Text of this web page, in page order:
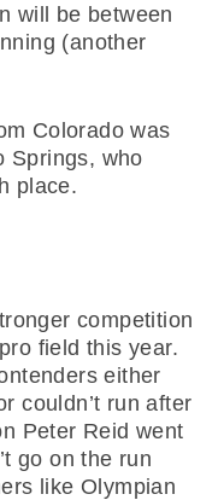
will be between
(another
Colorado was
Springs, who
place.
competition
field this year.
either
couldn’t run after
Peter Reid went
go on the run
like Olympian